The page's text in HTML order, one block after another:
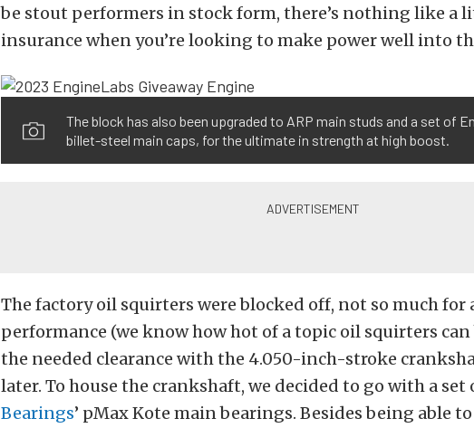
be stout performers in stock form, there’s nothing like a
insurance when you’re looking to make power well into
The block has also been upgraded to ARP main studs and a set of
billet-steel main caps, for the ultimate in strength at high boost.
The factory oil squirters were blocked off, not so much for
performance (we know how hot of a topic oil squirters
the needed clearance with the 4.050-inch-stroke
later. To house the crankshaft, we decided to go with a set
Bearings’ pMax Kote main bearings. Besides being able